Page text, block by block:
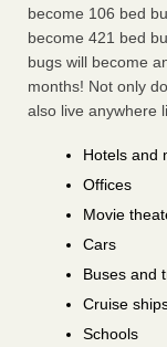
become 106 bed
become 421 bed
bugs will become
months! Not only
also live anywhere
Hotels and
Offices
Movie
Cars
Buses and
Cruise
Schools